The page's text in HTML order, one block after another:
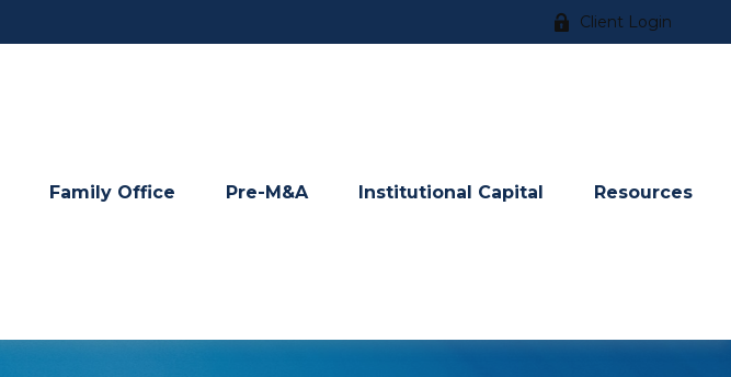
Client Login
Family Office Pre-M&A Institutional Capital Resources